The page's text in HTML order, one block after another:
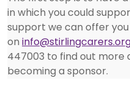
in which you could
support we can offer
on
447003 to find out more
becoming a sponsor.